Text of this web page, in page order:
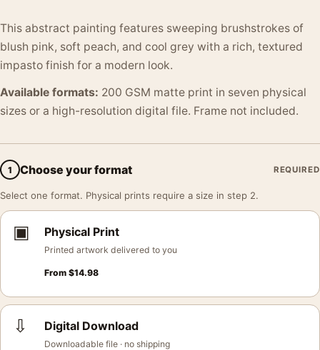
This abstract painting features sweeping brushstrokes of
blush pink, soft peach, and cool grey with a rich, textured
impasto finish for a modern look.
Available formats: 200 GSM matte print in seven physical
sizes or a high-resolution digital file. Frame not included.
1 Choose your format REQUIRED
Select one format. Physical prints require a size in step 2.
▣ Physical Print
Printed artwork delivered to you
From $14.98
⇩ Digital Download
Downloadable file · no shipping